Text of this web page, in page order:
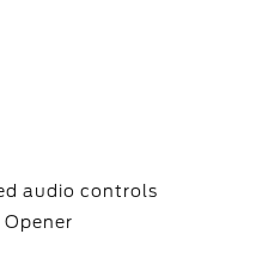
audio controls